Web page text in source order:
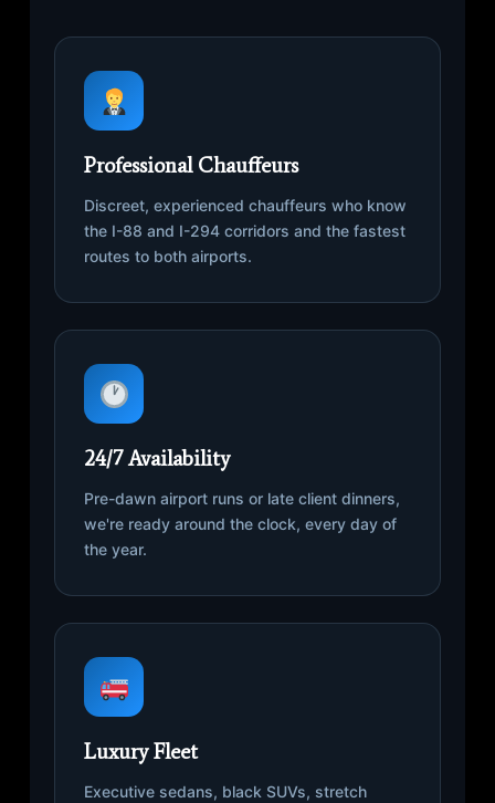
Professional Chauffeurs
Discreet, experienced chauffeurs who know
the I-88 and I-294 corridors and the fastest
routes to both airports.
24/7 Availability
Pre-dawn airport runs or late client dinners,
we're ready around the clock, every day of
the year.
Luxury Fleet
Executive sedans, black SUVs, stretch